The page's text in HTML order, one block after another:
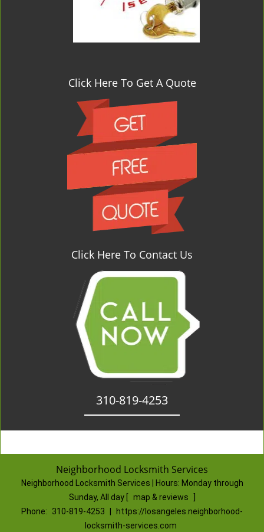
Click Here To Get A Quote
Click Here To Contact Us
310-819-4253
Neighborhood Locksmith Services
Neighborhood Locksmith Services | Hours: Monday through
Sunday, All day
map & reviews
Phone:
310-819-4253
https://losangeles.neighborhood-
locksmith-services.com